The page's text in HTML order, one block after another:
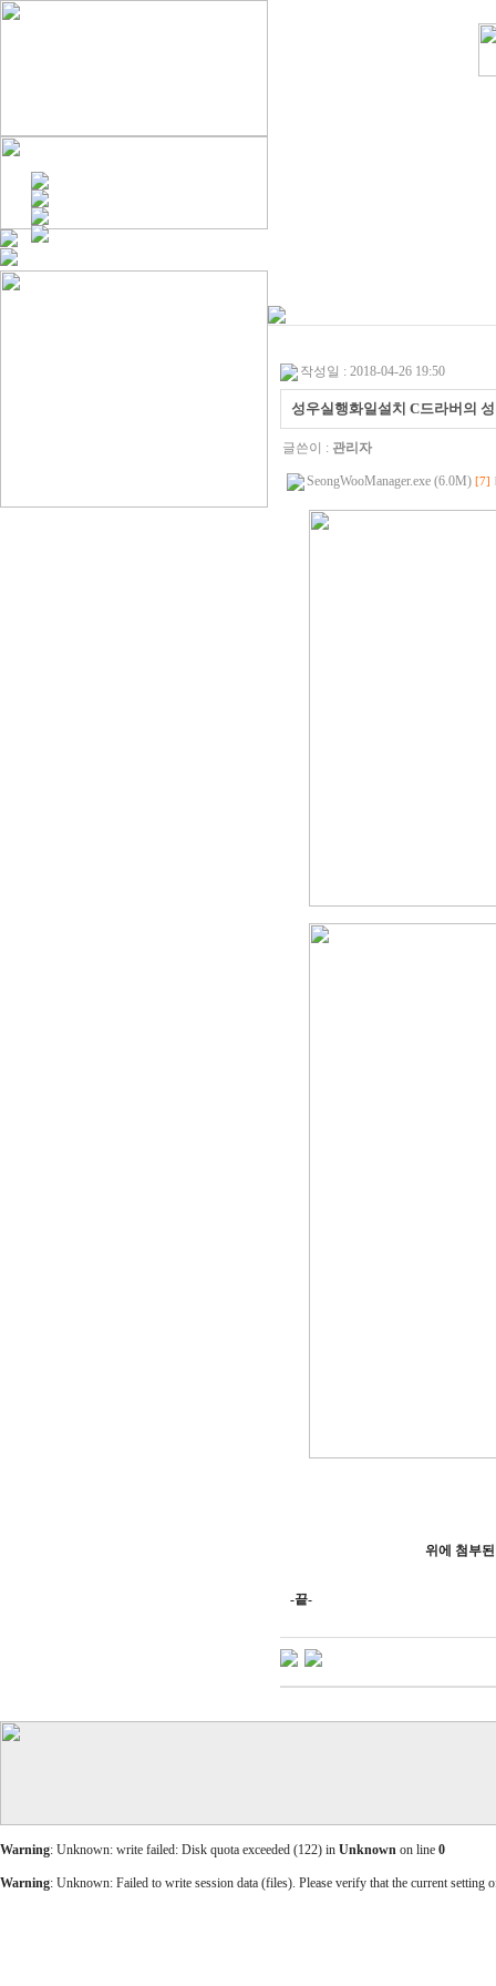
작성일 : 2018-04-26 19:50
성우실행화일설치 C드라버의
글쓴이 : 관리자
SeongWooManager.exe (6.0M) [7]
위에 첨부
-끝-
Warning: Unknown: write failed: Disk quota exceeded (122) in Unknown on line 0
Warning: Unknown: Failed to write session data (files). Please verify that the current setting